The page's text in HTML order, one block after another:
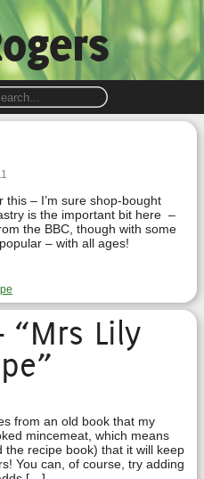
this – I’m sure shop-bought
is the important bit here –
the BBC, though with some
– with all ages!
“Mrs Lily
from an old book that my
mincemeat, which means
recipe book) that it will keep
You can, of course, try adding